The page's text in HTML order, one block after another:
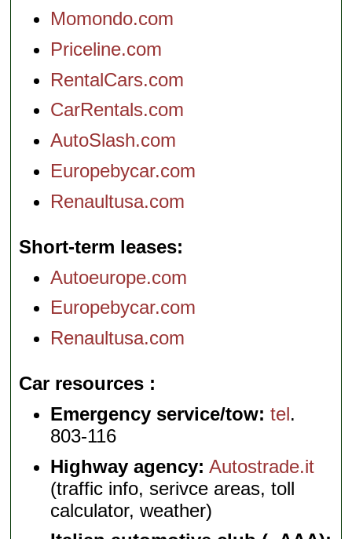
Momondo.com
Priceline.com
RentalCars.com
CarRentals.com
AutoSlash.com
Europebycar.com
Renaultusa.com
Short-term leases
Autoeurope.com
Europebycar.com
Renaultusa.com
Car resources
Emergency service/tow: tel.
803-116
Highway agency: Autostrade.it
(traffic info, serivce areas, toll
calculator, weather)